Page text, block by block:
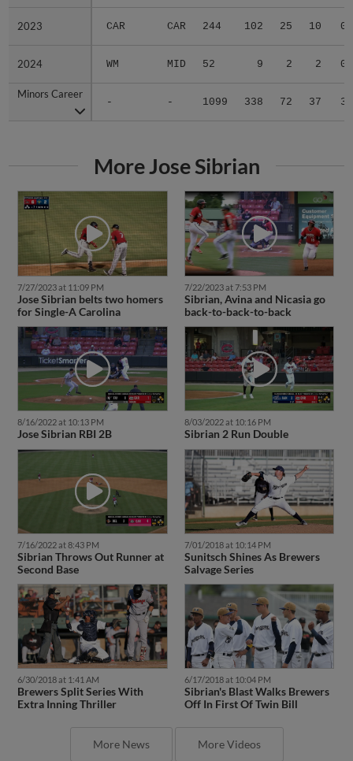
2023 CAR CAR 244 102 25 10 0
2024 WM MID 52 9 2 2 0
Minors Career
- - 1099 338 72 37 3
2023
2024
Minors Career
More Jose Sibrian
7/27/2023 at 11:09 PM
Jose Sibrian belts two homers
for Single-A Carolina
7/22/2023 at 7:53 PM
Sibrian, Avina and Nicasia go
back-to-back-to-back
8/16/2022 at 10:13 PM
Jose Sibrian RBI 2B
8/03/2022 at 10:16 PM
Sibrian 2 Run Double
7/16/2022 at 8:43 PM
Sibrian Throws Out Runner at
Second Base
7/01/2018 at 10:14 PM
Sunitsch Shines As Brewers
Salvage Series
6/30/2018 at 1:41 AM
Brewers Split Series With
Extra Inning Thriller
6/17/2018 at 10:04 PM
Sibrian's Blast Walks Brewers
Off In First Of Twin Bill
More News More Videos